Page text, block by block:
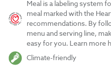
Meal is a labeling system
meal marked with the
recommendations. By
menu and serving line,
easy for you. Learn more
Climate-friendly